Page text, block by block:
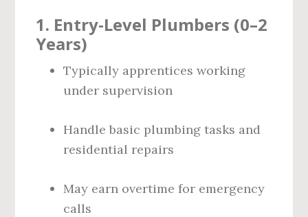
1. Entry-Level Plumbers (0–2
Years)
Typically apprentices working
under supervision
Handle basic plumbing tasks and
residential repairs
May earn overtime for emergency
calls